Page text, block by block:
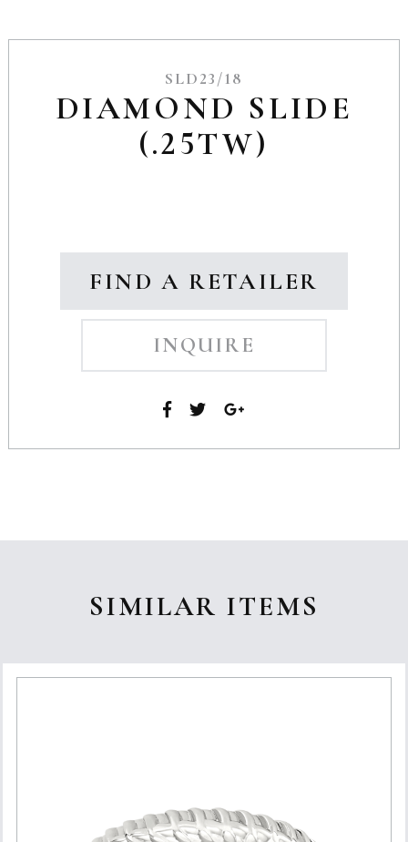
SLD23/18
DIAMOND SLIDE
(.25TW)
FIND A RETAILER
INQUIRE
SIMILAR ITEMS